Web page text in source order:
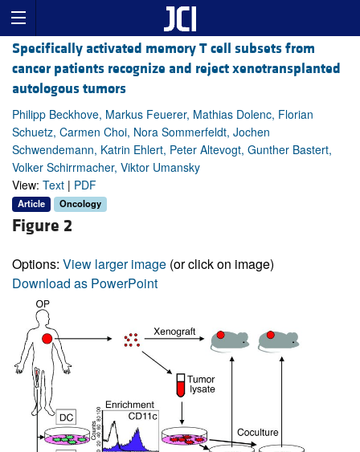
Specifically activated memory T cell subsets from
cancer patients recognize and reject xenotransplanted
autologous tumors
Philipp Beckhove, Markus Feuerer, Mathias Dolenc, Florian
Schuetz, Carmen Choi, Nora Sommerfeldt, Jochen
Schwendemann, Katrin Ehlert, Peter Altevogt, Gunther Bastert,
Volker Schirrmacher, Viktor Umansky
View: Text | PDF
Article Oncology
Figure 2
Options: View larger image (or click on image)
Download as PowerPoint